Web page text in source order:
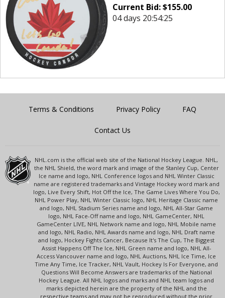
Current Bid:$155.00
04 days 20:54:25
Terms & Conditions Privacy Policy FAQ
Contact Us
NHL.com is the official web site of the National Hockey League. NHL,
the NHL Shield, the word mark and image of the Stanley Cup, Center
Ice name and logo, NHL Conference logos and NHL Winter Classic
name are registered trademarks and Vintage Hockey word mark and
logo, Live Every Shift, Hot Off the Ice, The Game Lives Where You Do,
NHL Power Play, NHL Winter Classic logo, NHL Heritage Classic name
and logo, NHL Stadium Series name and logo, NHL All-Star Game
logo, NHL Face-Off name and logo, NHL GameCenter, NHL
GameCenter LIVE, NHL Network name and logo, NHL Mobile name
and logo, NHL Radio, NHL Awards name and logo, NHL Draft name
and logo, Hockey Fights Cancer, Because It's The Cup, The Biggest
Assist Happens Off The Ice, NHL Green name and logo, NHL All-
Access Vancouver name and logo, NHL Auctions, NHL Ice Time, Ice
Time Any Time, Ice Tracker, NHL Vault, Hockey Is For Everyone, and
Questions Will Become Answers are trademarks of the National
Hockey League. All NHL logos and marks and NHL team logos and
marks depicted herein are the property of the NHL and the
respective teams and may not be reproduced without the prior